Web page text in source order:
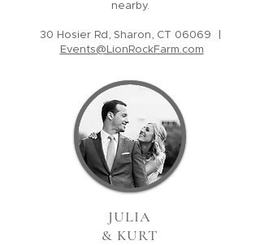
nearby.
30 Hosier Rd, Sharon, CT 06069 |
Events@LionRockFarm.com
JULIA
& KURT